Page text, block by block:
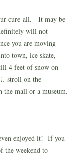
cure-all. It may be
will not
you are moving
town, ice skate,
4 feet of snow on
stroll on the
the mall or a museum.
enjoyed it! If you
the weekend to